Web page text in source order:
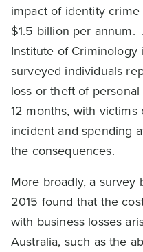
impact of identity
$1.5 billion per
Institute of Criminology
surveyed individuals
loss or theft of
12 months, with victims
incident and spending
the consequences.
More broadly, a survey
2015 found that the
with business losses
Australia, such as the